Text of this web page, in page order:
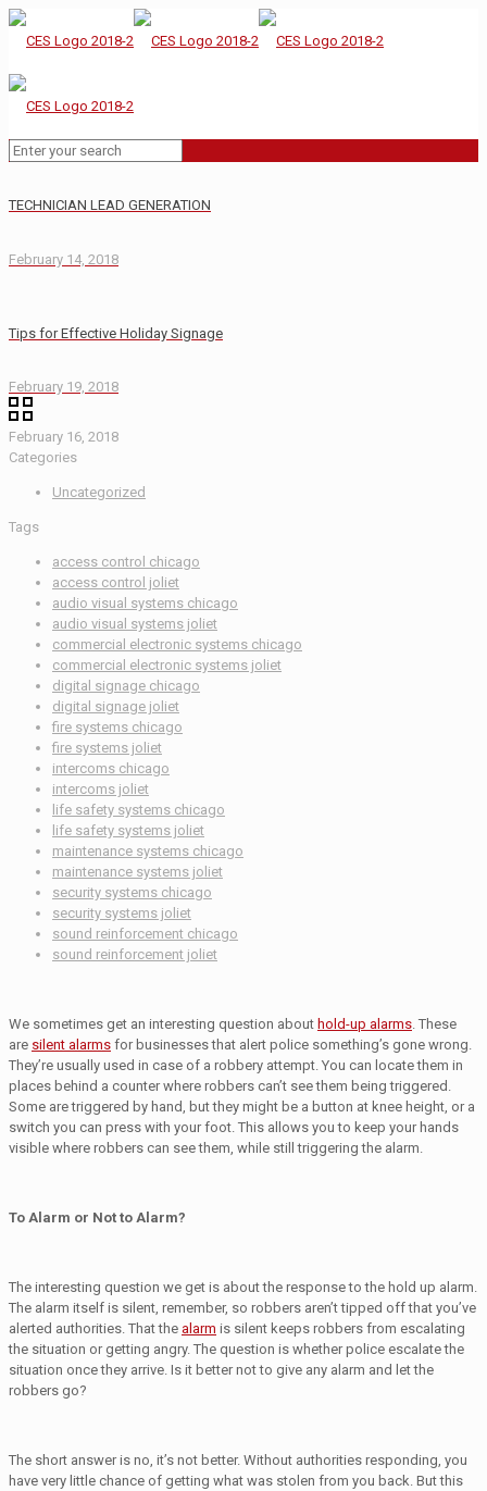
TECHNICIAN LEAD GENERATION
February 14, 2018
Tips for Effective Holiday Signage
February 19, 2018
February 16, 2018
Categories
Uncategorized
Tags
access control chicago
access control joliet
audio visual systems chicago
audio visual systems joliet
commercial electronic systems chicago
commercial electronic systems joliet
digital signage chicago
digital signage joliet
fire systems chicago
fire systems joliet
intercoms chicago
intercoms joliet
life safety systems chicago
life safety systems joliet
maintenance systems chicago
maintenance systems joliet
security systems chicago
security systems joliet
sound reinforcement chicago
sound reinforcement joliet
We sometimes get an interesting question about hold-up alarms. These
are silent alarms for businesses that alert police something’s gone wrong.
They’re usually used in case of a robbery attempt. You can locate them in
places behind a counter where robbers can’t see them being triggered.
Some are triggered by hand, but they might be a button at knee height, or a
switch you can press with your foot. This allows you to keep your hands
visible where robbers can see them, while still triggering the alarm.
To Alarm or Not to Alarm?
The interesting question we get is about the response to the hold up alarm.
The alarm itself is silent, remember, so robbers aren’t tipped off that you’ve
alerted authorities. That the alarm is silent keeps robbers from escalating
the situation or getting angry. The question is whether police escalate the
situation once they arrive. Is it better not to give any alarm and let the
robbers go?
The short answer is no, it’s not better. Without authorities responding, you
have very little chance of getting what was stolen from you back. But this